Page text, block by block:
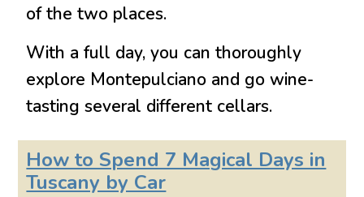
of the two places.
With a full day, you can thoroughly
explore Montepulciano and go wine-
tasting several different cellars.
How to Spend 7 Magical Days in
Tuscany by Car